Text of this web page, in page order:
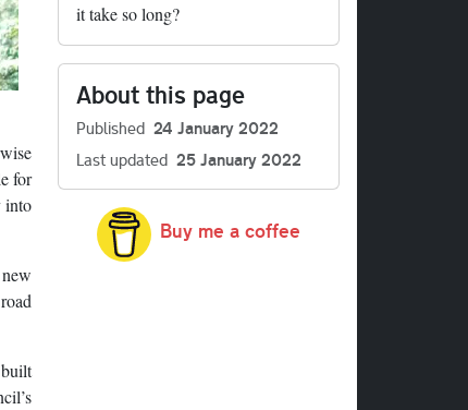
for
into
it take so long?
About this page
Published 24 January 2022
Last updated 25 January 2022
Buy me a coffee